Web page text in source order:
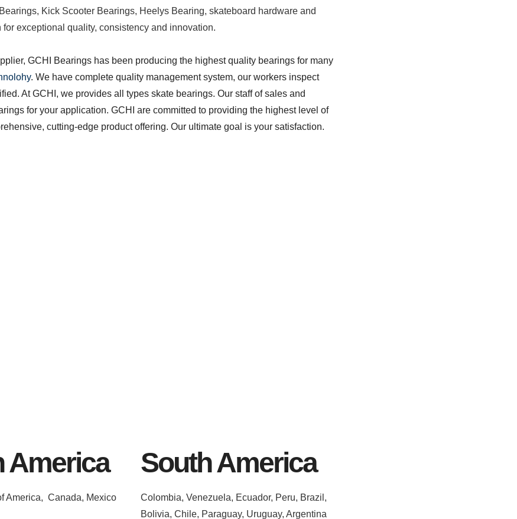
Kick Scooter Bearings, Heelys Bearing, skateboard hardware and
exceptional quality, consistency and innovation.
GCHI Bearings has been producing the highest quality bearings for many
. We have complete quality management system, our workers inspect
At GCHI, we provides all types skate bearings. Our staff of sales and
for your application. GCHI are committed to providing the highest level of
cutting-edge product offering. Our ultimate goal is your satisfaction.
America
America, Canada, Mexico
South America
Colombia, Venezuela, Ecuador, Peru, Brazil,
Bolivia, Chile, Paraguay, Uruguay, Argentina